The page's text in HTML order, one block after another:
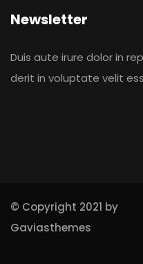
Newsletter
Duis aute irure dolor in
derit in voluptate velit
© Copyright 2021 by
Gaviasthemes